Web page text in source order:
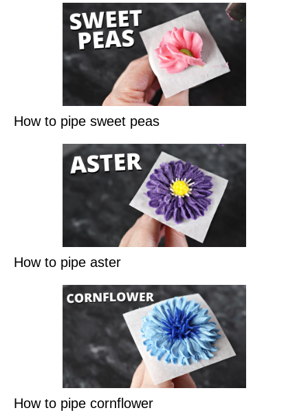
How to pipe sweet peas
How to pipe aster
How to pipe cornflower